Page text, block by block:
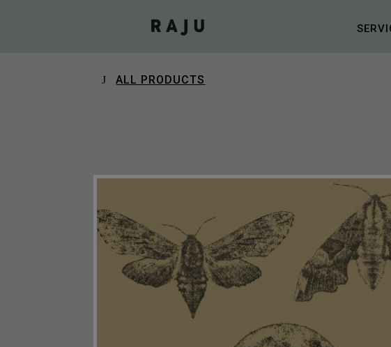
ALL PRODUCTS